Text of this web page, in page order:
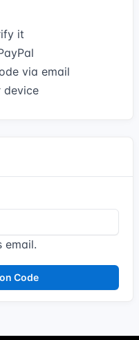
it
via email
device
email.
Code